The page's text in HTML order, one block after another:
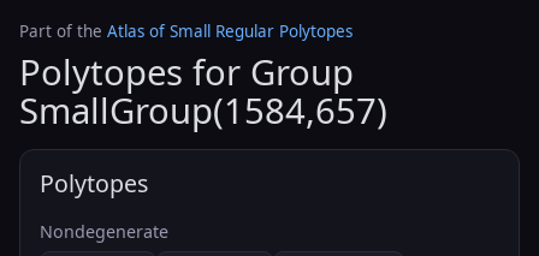
Part of the Atlas of Small Regular Polytopes
Polytopes for Group
SmallGroup(1584,657)
Polytopes
Nondegenerate